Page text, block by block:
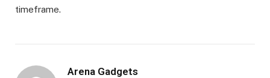
timeframe.
Arena Gadgets